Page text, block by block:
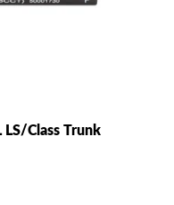
Class Trunk